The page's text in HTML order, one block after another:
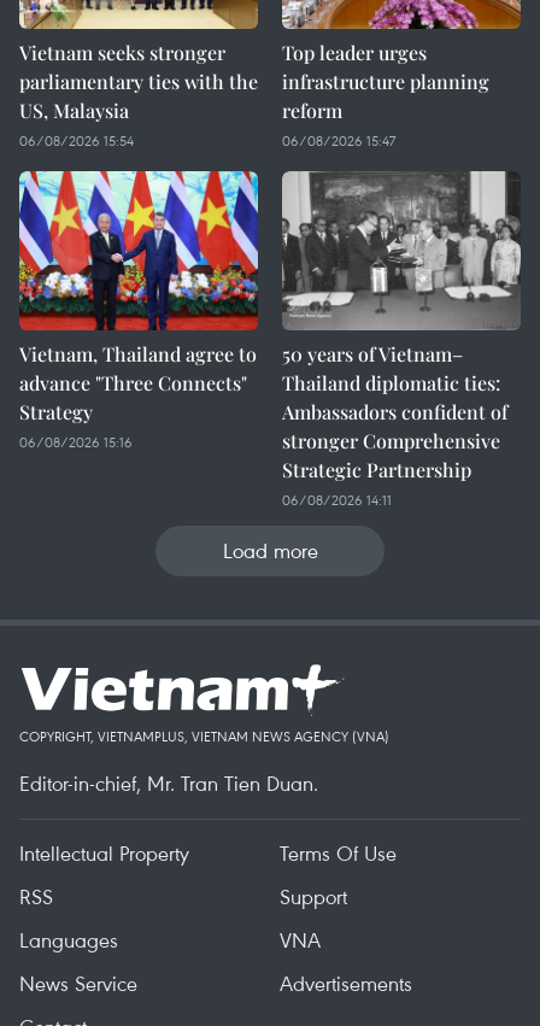
Vietnam seeks stronger
parliamentary ties with the
US, Malaysia
06/08/2026 15:54
Top leader urges
infrastructure planning
reform
06/08/2026 15:47
Vietnam, Thailand agree to
advance "Three Connects"
Strategy
06/08/2026 15:16
50 years of Vietnam–
Thailand diplomatic ties:
Ambassadors confident of
stronger Comprehensive
Strategic Partnership
06/08/2026 14:11
Load more
COPYRIGHT, VIETNAMPLUS, VIETNAM NEWS AGENCY (VNA)
Editor-in-chief, Mr. Tran Tien Duan.
Intellectual Property
Terms Of Use
RSS
Support
Languages
VNA
News Service
Advertisements